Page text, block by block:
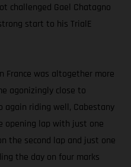
challenged Gael Chatagno
start to his TrialE
France was altogether more
agonizingly close to
again riding well, Cabestany
opening lap with just one
the second lap and just one
the day on four marks